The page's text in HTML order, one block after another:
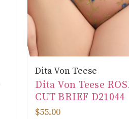
Dita Von Teese
Dita Von Teese
CUT BRIEF D21044
$55.00